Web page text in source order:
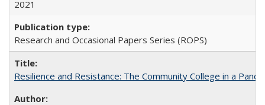
2021
Research and Occasional Papers Series (ROPS)
Resilience and Resistance: The Community College in a